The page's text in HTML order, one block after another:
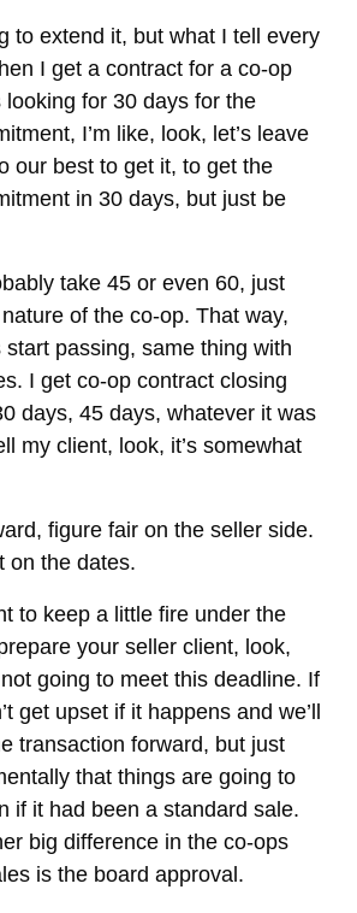
to extend it, but what I tell every
I get a contract for a co-op
looking for 30 days for the
I’m like, look, let’s leave
our best to get it, to get the
in 30 days, but just be
take 45 or even 60, just
of the co-op. That way,
passing, same thing with
I get co-op contract closing
days, 45 days, whatever it was
my client, look, it’s somewhat
figure fair on the seller side.
on the dates.
to keep a little fire under the
your seller client, look,
going to meet this deadline. If
get upset if it happens and we’ll
transaction forward, but just
that things are going to
if it had been a standard sale.
big difference in the co-ops
is the board approval.